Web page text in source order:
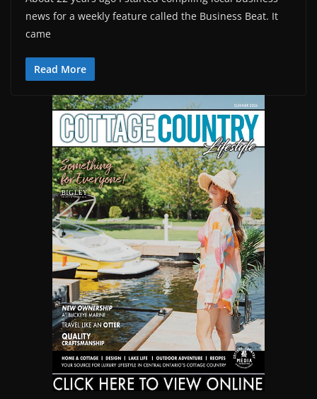
news for a weekly feature called the Business Beat. It
came
Read More